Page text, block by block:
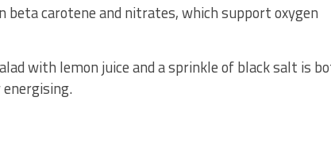
beta carotene and nitrates, which support oxygen
with lemon juice and a sprinkle of black salt is